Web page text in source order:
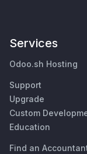
Services
Odoo.sh Hosting
Support
Upgrade
Custom
Education
Find an